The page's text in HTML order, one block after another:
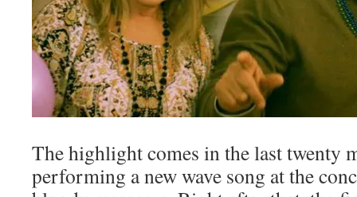
The highlight comes in the last twenty
performing a new wave song at the